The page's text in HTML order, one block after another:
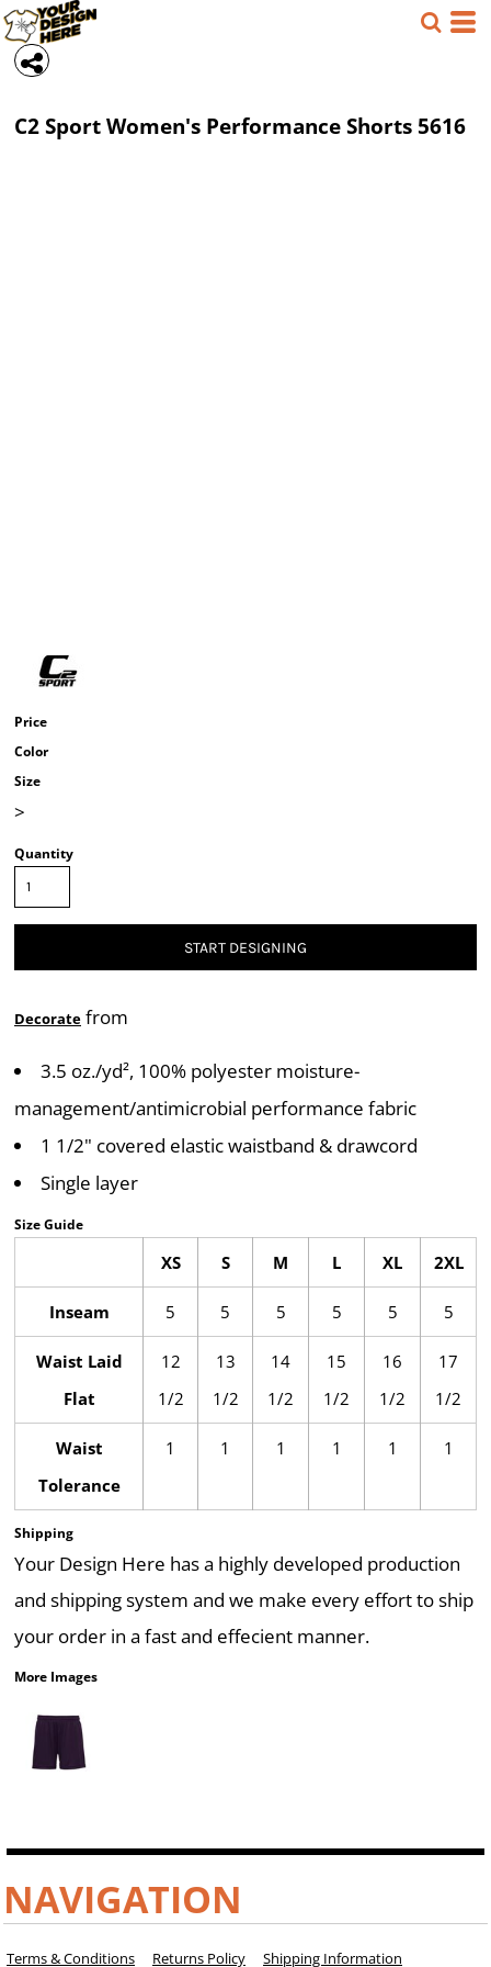
C2 SportWomen's Performance Shorts 5616
Price
Color
Size
>
Quantity
START DESIGNING
Decorate from
3.5 oz./yd², 100% polyester moisture-
management/antimicrobial performance fabric
1 1/2" covered elastic waistband & drawcord
Single layer
Size Guide
XS S M L XL 2XL
Inseam 5 5 5 5 5 5
Waist Laid
Flat
12
1/2
13
1/2
14
1/2
15
1/2
16
1/2
17
1/2
Waist
Tolerance
1 1 1 1 1 1
Shipping
Your Design Here has a highly developed production
and shipping system and we make every effort to ship
your order in a fast and effecient manner.
More Images
NAVIGATION
Terms & Conditions Returns Policy Shipping Information